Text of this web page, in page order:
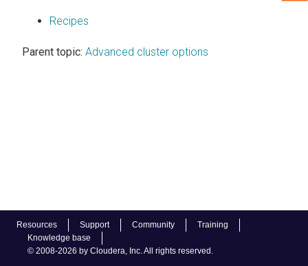
Resources Support Community
Training
Knowledge base
© 2008-2026 by Cloudera, Inc. All rights reserved.
Recipes
Parent topic: Advanced cluster options